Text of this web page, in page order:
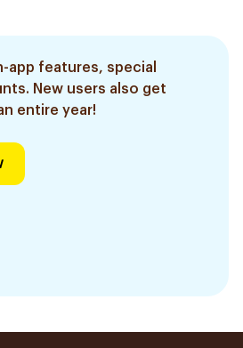
app features, special
New users also get
entire year!